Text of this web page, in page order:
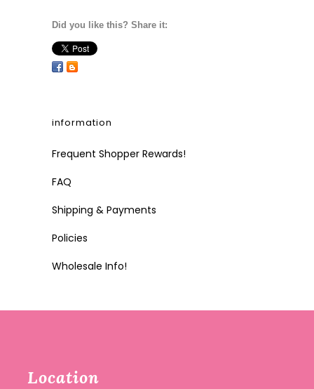
Did you like this? Share it:
information
Frequent Shopper Rewards!
FAQ
Shipping & Payments
Policies
Wholesale Info!
Location